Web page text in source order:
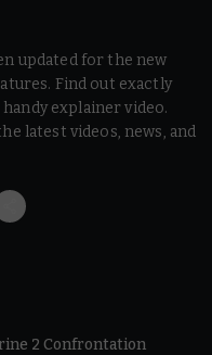
updated for the new
Find out exactly
explainer video.
latest videos, news, and
2 Confrontation